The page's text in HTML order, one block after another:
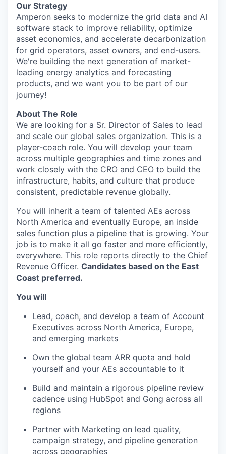
Our Strategy
Amperon seeks to modernize the grid data and AI
software stack to improve reliability, optimize
asset economics, and accelerate decarbonization
for grid operators, asset owners, and end-users.
We're building the next generation of market-
leading energy analytics and forecasting
products, and we want you to be part of our
journey!
About The Role
We are looking for a Sr. Director of Sales to lead
and scale our global sales organization. This is a
player-coach role. You will develop your team
across multiple geographies and time zones and
work closely with the CRO and CEO to build the
infrastructure, habits, and culture that produce
consistent, predictable revenue globally.
You will inherit a team of talented AEs across
North America and eventually Europe, an inside
sales function plus a pipeline that is growing. Your
job is to make it all go faster and more efficiently,
everywhere. This role reports directly to the Chief
Revenue Officer. Candidates based on the East
Coast preferred.
You will
Lead, coach, and develop a team of Account
Executives across North America, Europe,
and emerging markets
Own the global team ARR quota and hold
yourself and your AEs accountable to it
Build and maintain a rigorous pipeline review
cadence using HubSpot and Gong across all
regions
Partner with Marketing on lead quality,
campaign strategy, and pipeline generation
across geographies